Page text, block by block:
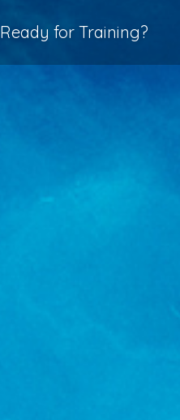
Ready for Training?